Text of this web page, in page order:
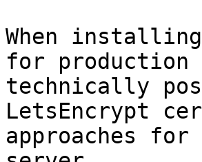
When installing
for production
technically
LetsEncrypt
approaches